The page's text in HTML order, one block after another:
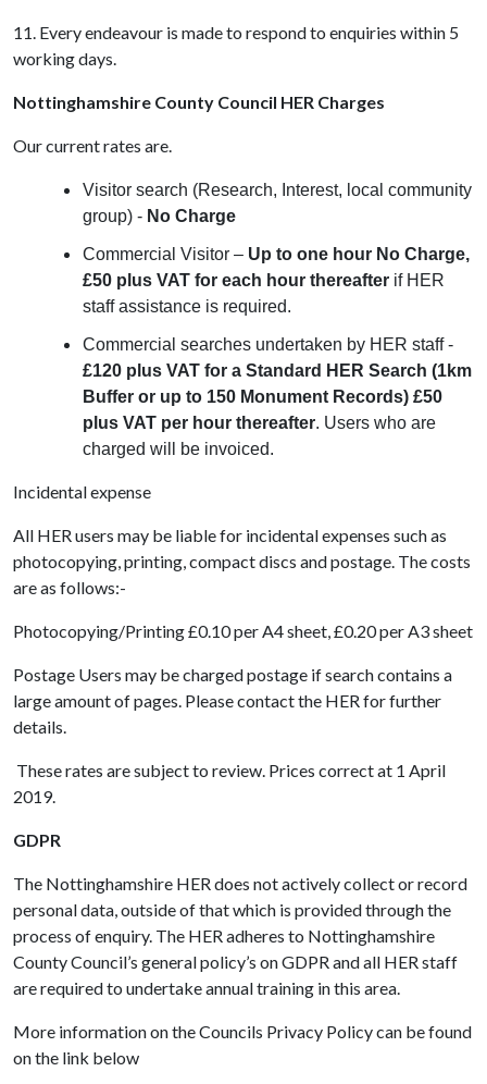
11. Every endeavour is made to respond to enquiries within 5
working days.
Nottinghamshire County Council HER Charges
Our current rates are.
Visitor search (Research, Interest, local community
group) - No Charge
Commercial Visitor – Up to one hour No Charge,
£50 plus VAT for each hour thereafter if HER
staff assistance is required.
Commercial searches undertaken by HER staff -
£120 plus VAT for a Standard HER Search (1km
Buffer or up to 150 Monument Records) £50
plus VAT per hour thereafter. Users who are
charged will be invoiced.
Incidental expense
All HER users may be liable for incidental expenses such as
photocopying, printing, compact discs and postage. The costs
are as follows:-
Photocopying/Printing £0.10 per A4 sheet, £0.20 per A3 sheet
Postage Users may be charged postage if search contains a
large amount of pages. Please contact the HER for further
details.
These rates are subject to review. Prices correct at 1 April
2019.
GDPR
The Nottinghamshire HER does not actively collect or record
personal data, outside of that which is provided through the
process of enquiry. The HER adheres to Nottinghamshire
County Council’s general policy’s on GDPR and all HER staff
are required to undertake annual training in this area.
More information on the Councils Privacy Policy can be found
on the link below